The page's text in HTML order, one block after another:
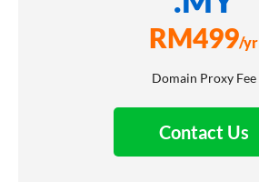
RM499/yr
Domain Proxy Fee
Contact Us